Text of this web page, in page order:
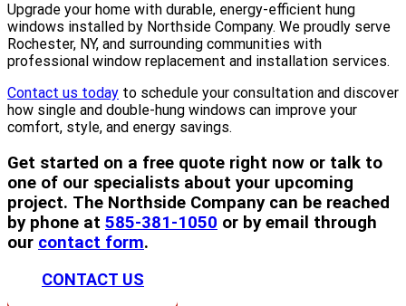
Upgrade your home with durable, energy-efficient hung
windows installed by Northside Company. We proudly serve
Rochester, NY, and surrounding communities with
professional window replacement and installation services.
Contact us today to schedule your consultation and discover
how single and double-hung windows can improve your
comfort, style, and energy savings.
Get started on a free quote right now or talk to
one of our specialists about your upcoming
project. The Northside Company can be reached
by phone at 585-381-1050 or by email through
our contact form.
CONTACT US